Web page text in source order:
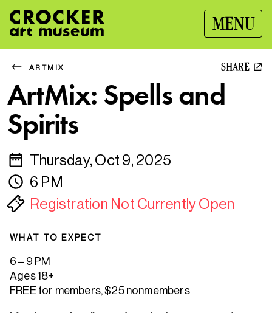
MENU
ARTMIX SHARE
ArtMix: Spells and
Spirits
Thursday, Oct 9, 2025
6 PM
Registration Not Currently Open
WHAT TO EXPECT
6 – 9 PM
Ages 18+
FREE for members, $25 nonmembers